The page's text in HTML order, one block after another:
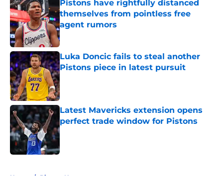
Pistons have rightfully distanced
themselves from pointless free
agent rumors
Published by on Invalid Date
Luka Doncic fails to steal another
Pistons piece in latest pursuit
Published by on Invalid Date
Latest Mavericks extension opens
perfect trade window for Pistons
Published by on Invalid Date
Home / Pistons News